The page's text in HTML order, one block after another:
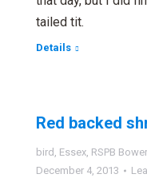
tailed tit.
Details
Red backed
bird , Essex, RSPB
December 4, 2013